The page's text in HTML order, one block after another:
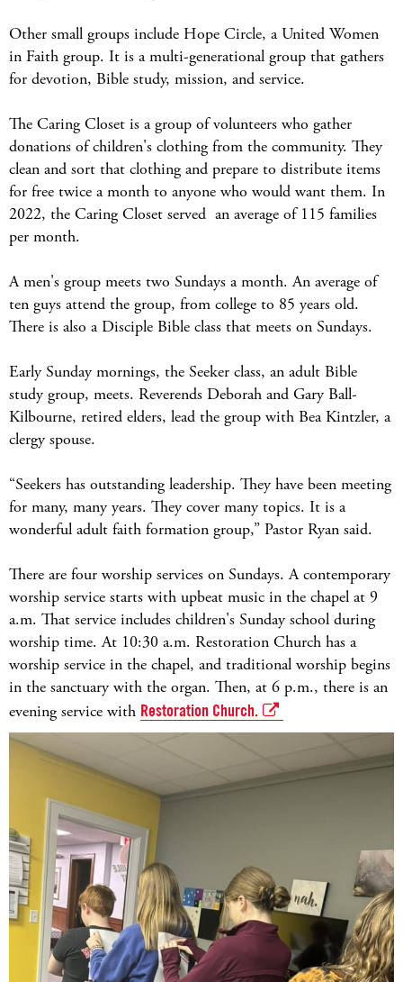
Other small groups include Hope Circle, a United Women
in Faith group. It is a multi-generational group that gathers
for devotion, Bible study, mission, and service.
The Caring Closet is a group of volunteers who gather
donations of children's clothing from the community. They
clean and sort that clothing and prepare to distribute items
for free twice a month to anyone who would want them. In
2022, the Caring Closet served an average of 115 families
per month.
A men's group meets two Sundays a month. An average of
ten guys attend the group, from college to 85 years old.
There is also a Disciple Bible class that meets on Sundays.
Early Sunday mornings, the Seeker class, an adult Bible
study group, meets. Reverends Deborah and Gary Ball-
Kilbourne, retired elders, lead the group with Bea Kintzler, a
clergy spouse.
“Seekers has outstanding leadership. They have been meeting
for many, many years. They cover many topics. It is a
wonderful adult faith formation group,” Pastor Ryan said.
There are four worship services on Sundays. A contemporary
worship service starts with upbeat music in the chapel at 9
a.m. That service includes children's Sunday school during
worship time. At 10:30 a.m. Restoration Church has a
worship service in the chapel, and traditional worship begins
in the sanctuary with the organ. Then, at 6 p.m., there is an
evening service with Restoration Church.